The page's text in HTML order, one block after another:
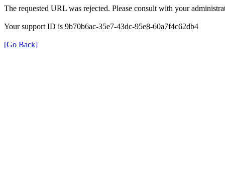
The requested URL was rejected. Please consult with your
Your support ID is 9b70b6ac-35e7-43dc-95e8-60a7f4c62db4
[Go Back]